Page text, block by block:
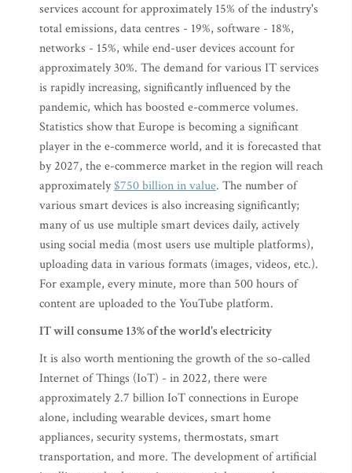
services account for approximately 15% of the industry's
total emissions, data centres - 19%, software - 18%,
networks - 15%, while end-user devices account for
approximately 30%. The demand for various IT services
is rapidly increasing, significantly influenced by the
pandemic, which has boosted e-commerce volumes.
Statistics show that Europe is becoming a significant
player in the e-commerce world, and it is forecasted that
by 2027, the e-commerce market in the region will reach
approximately$750 billion in value. The number of
various smart devices is also increasing significantly;
many of us use multiple smart devices daily, actively
using social media (most users use multiple platforms),
uploading data in various formats (images, videos, etc.).
For example, every minute, more than 500 hours of
content are uploaded to the YouTube platform.
IT will consume 13% of the world's electricity
It is also worth mentioning the growth of the so-called
Internet of Things (IoT) - in 2022, there were
approximately 2.7 billion IoT connections in Europe
alone, including wearable devices, smart home
appliances, security systems, thermostats, smart
transportation, and more. The development of artificial